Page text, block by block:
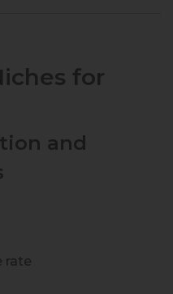
for
and
rate